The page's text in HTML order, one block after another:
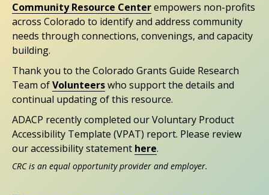
Community Resource Centerempowers non-profits
across Colorado to identify and address community
needs through connections, convenings, and capacity
building.
Thank you to the Colorado Grants Guide Research
Team ofVolunteerswho support the details and
continual updating of this resource.
ADACP recently completed our Voluntary Product
Accessibility Template (VPAT) report. Please review
our accessibility statement here.
CRC is an equal opportunity provider and employer.